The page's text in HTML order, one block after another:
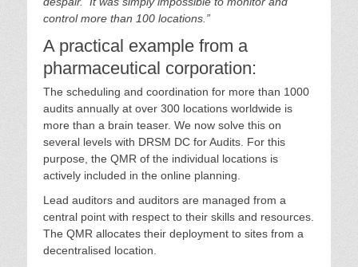
control more than 100 locations.”
A practical example from a
pharmaceutical corporation:
The scheduling and coordination for more than 1000
audits annually at over 300 locations worldwide is
more than a brain teaser. We now solve this on
several levels with DRSM DC for Audits. For this
purpose, the QMR of the individual locations is
actively included in the online planning.
Lead auditors and auditors are managed from a
central point with respect to their skills and resources.
The QMR allocates their deployment to sites from a
decentralised location.